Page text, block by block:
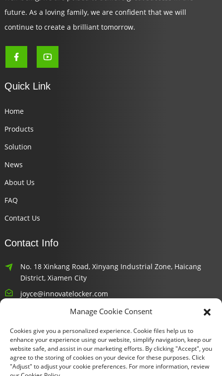
future. As a loving family, we are confident that we will
continue to create a brilliant tomorrow.
Quick Link
Home
Products
Solution
News
About Us
FAQ
Contact Us
Contact Info
No. 18 Xinkang Road, Xinyang Industrial Zone, Haicang
District, Xiamen City
joyce@innovatelocker.com
8618659232426
Newsletters
Enter your email and we’ll send you latest information plans.
Manage Cookie Consent
Cookies give you a personalized experience. Cookie files help us to
enhance your experience using our website, simplify navigation, keep our
website safe, and assist in our marketing efforts. By clicking "Accept", you
agree to the storing of cookies on your device for these purposes. Click
"Adjust" to adjust your cookie preferences. For more information, review